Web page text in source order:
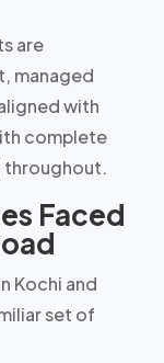
are
managed
with
complete
throughout.
Faced
Kochi and
set of